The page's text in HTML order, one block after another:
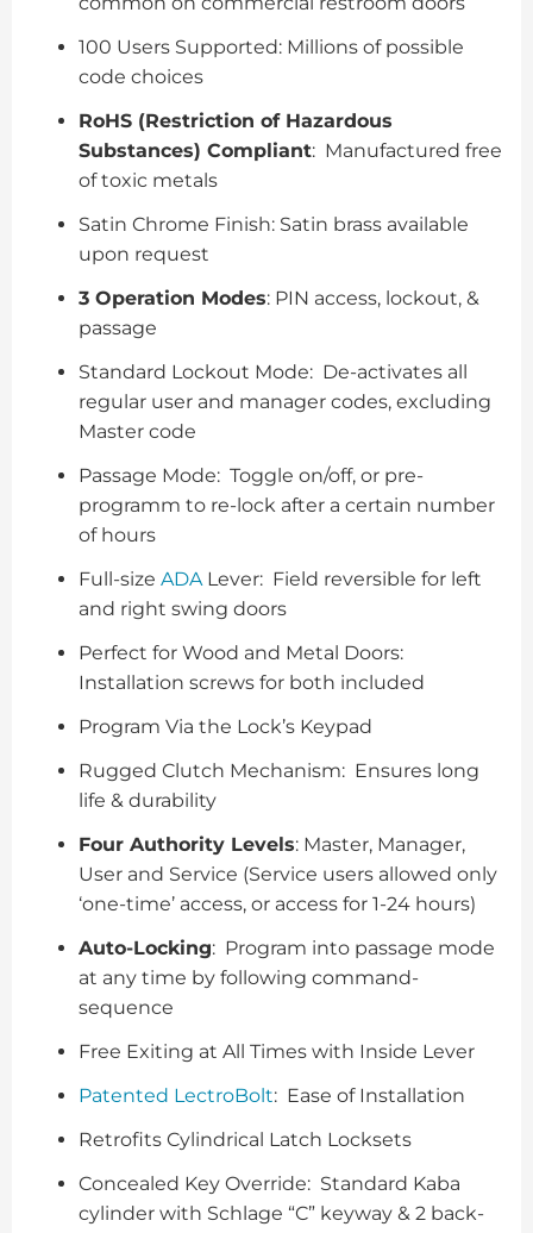
100 Users Supported: Millions of possible
code choices
RoHS (Restriction of Hazardous
Substances) Compliant: Manufactured free
of toxic metals
Satin Chrome Finish: Satin brass available
upon request
3 Operation Modes: PIN access, lockout, &
passage
Standard Lockout Mode: De-activates all
regular user and manager codes, excluding
Master code
Passage Mode: Toggle on/off, or pre-
programm to re-lock after a certain number
of hours
Full-size ADA Lever: Field reversible for left
and right swing doors
Perfect for Wood and Metal Doors:
Installation screws for both included
Program Via the Lock’s Keypad
Rugged Clutch Mechanism: Ensures long
life & durability
Four Authority Levels: Master, Manager,
User and Service (Service users allowed only
‘one-time’ access, or access for 1-24 hours)
Auto-Locking: Program into passage mode
at any time by following command-
sequence
Free Exiting at All Times with Inside Lever
Patented LectroBolt: Ease of Installation
Retrofits Cylindrical Latch Locksets
Concealed Key Override: Standard Kaba
cylinder with Schlage “C” keyway & 2 back-